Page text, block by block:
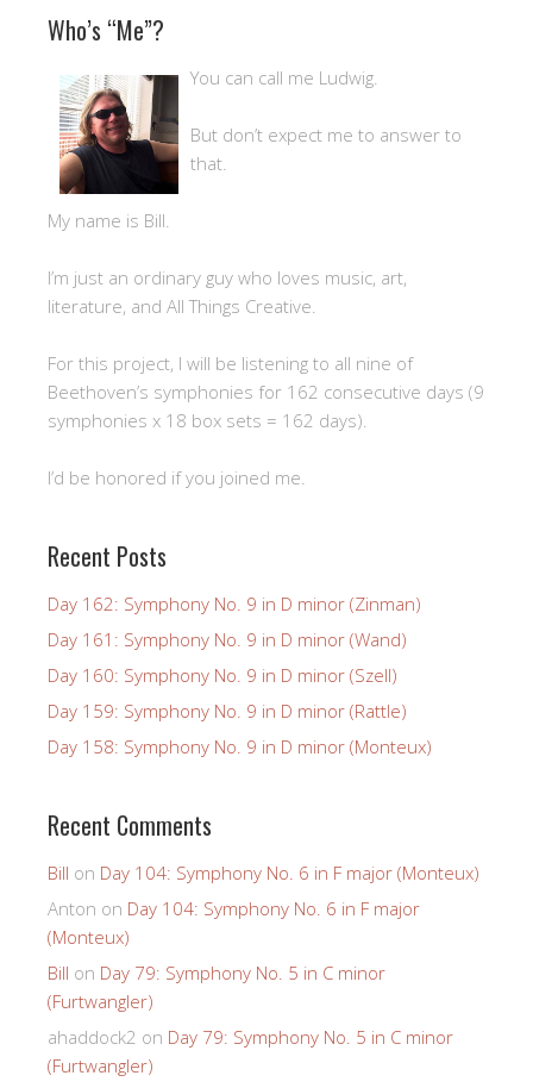
Who’s “Me”?
You can call me Ludwig.
But don’t expect me to answer to
that.
My name is Bill.
I’m just an ordinary guy who loves music, art,
literature, and All Things Creative.
For this project, I will be listening to all nine of
Beethoven’s symphonies for 162 consecutive days (9
symphonies x 18 box sets = 162 days).
I’d be honored if you joined me.
Recent Posts
Day 162: Symphony No. 9 in D minor (Zinman)
Day 161: Symphony No. 9 in D minor (Wand)
Day 160: Symphony No. 9 in D minor (Szell)
Day 159: Symphony No. 9 in D minor (Rattle)
Day 158: Symphony No. 9 in D minor (Monteux)
Recent Comments
Bill on Day 104: Symphony No. 6 in F major (Monteux)
Anton on Day 104: Symphony No. 6 in F major
(Monteux)
Bill on Day 79: Symphony No. 5 in C minor
(Furtwangler)
ahaddock2 on Day 79: Symphony No. 5 in C minor
(Furtwangler)